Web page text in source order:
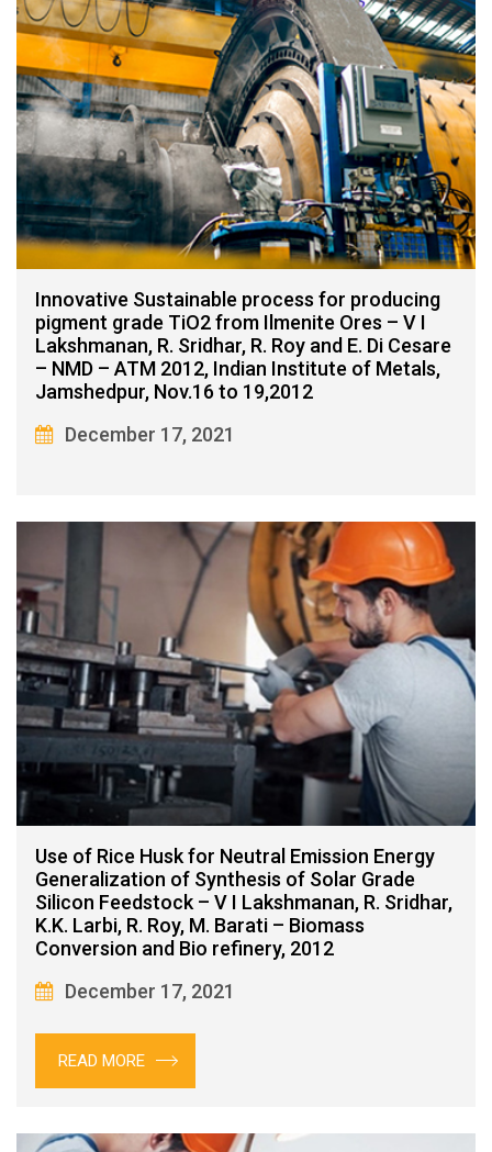
Innovative Sustainable process for producing
pigment grade TiO2 from Ilmenite Ores – V I
Lakshmanan, R. Sridhar, R. Roy and E. Di Cesare
– NMD – ATM 2012, Indian Institute of Metals,
Jamshedpur, Nov.16 to 19,2012
December 17, 2021
Use of Rice Husk for Neutral Emission Energy
Generalization of Synthesis of Solar Grade
Silicon Feedstock – V I Lakshmanan, R. Sridhar,
K.K. Larbi, R. Roy, M. Barati – Biomass
Conversion and Bio refinery, 2012
December 17, 2021
READ MORE